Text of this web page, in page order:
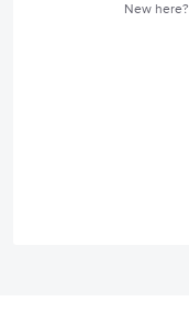
New here?